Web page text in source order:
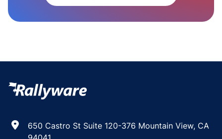
650 Castro St Suite 120-376 Mountain View, CA